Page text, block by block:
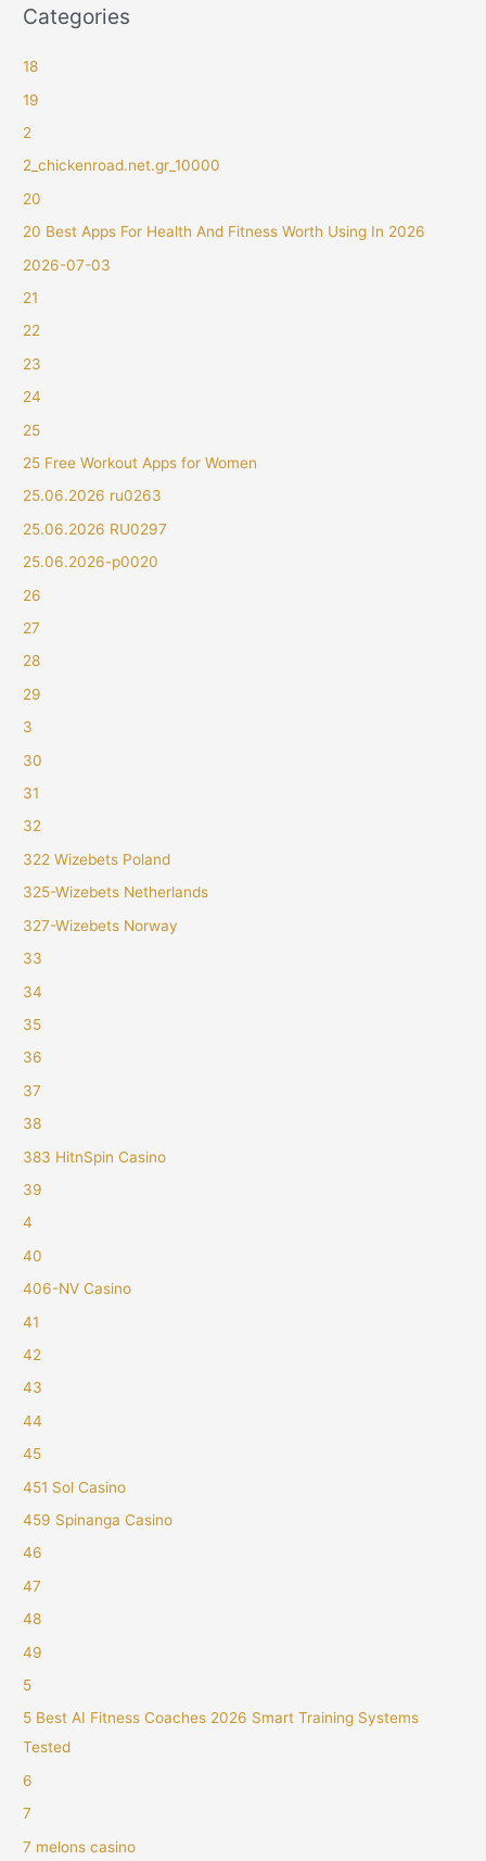
Categories
18
19
2
2_chickenroad.net.gr_10000
20
20 Best Apps For Health And Fitness Worth Using In 2026
2026-07-03
21
22
23
24
25
25 Free Workout Apps for Women
25.06.2026 ru0263
25.06.2026 RU0297
25.06.2026-p0020
26
27
28
29
3
30
31
32
322 Wizebets Poland
325-Wizebets Netherlands
327-Wizebets Norway
33
34
35
36
37
38
383 HitnSpin Casino
39
4
40
406-NV Casino
41
42
43
44
45
451 Sol Casino
459 Spinanga Casino
46
47
48
49
5
5 Best AI Fitness Coaches 2026 Smart Training Systems
Tested
6
7
7 melons casino